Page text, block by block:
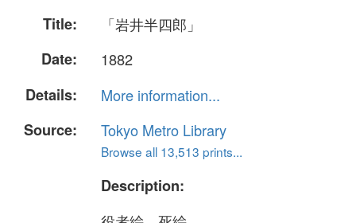
Title:
「岩井半四郎」
Date:
1882
Details:
More information...
Source:
Tokyo Metro Library
Browse all 13,513 prints...
Description: